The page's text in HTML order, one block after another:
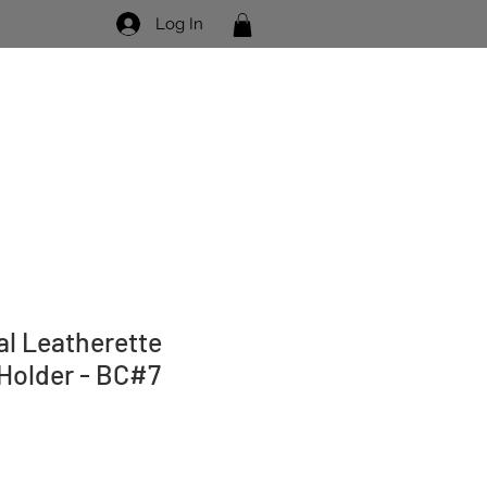
Log In
Leatherette
- BC#7